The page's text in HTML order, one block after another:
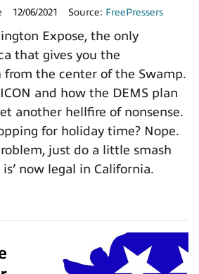
12/06/2021 Source: FreePressers
Expose, the only
that gives you the
the center of the Swamp.
and how the DEMS plan
another hellfire of nonsense.
for holiday time? Nope.
just do a little smash
now legal in California.